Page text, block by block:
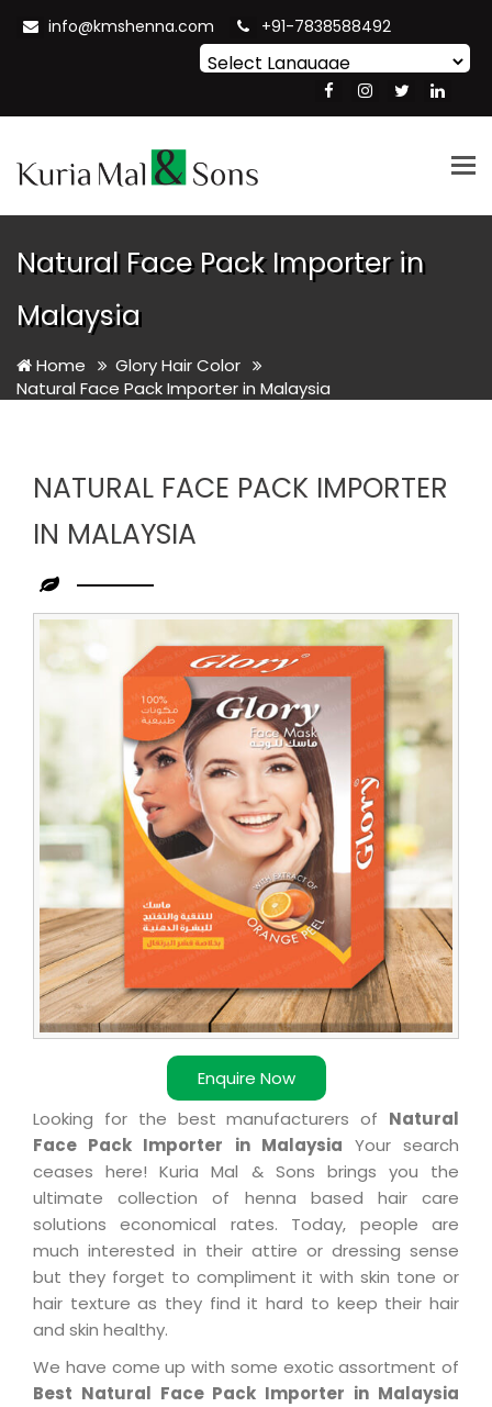
info@kmshenna.com +91-7838588492
Translate
Natural Face Pack Importer in
Malaysia
Home
Glory Hair Color
Natural Face Pack Importer in Malaysia
NATURAL FACE PACK IMPORTER
IN MALAYSIA
Enquire Now
Leading
Natural
Face
Pack
in
Malaysia
Looking for the best manufacturers of Natural
Face Pack Importer in Malaysia Your search
ceases here! Kuria Mal & Sons brings you the
ultimate collection of henna based hair care
solutions economical rates. Today, people are
much interested in their attire or dressing sense
but they forget to compliment it with skin tone or
hair texture as they find it hard to keep their hair
and skin healthy.
We have come up with some exotic assortment of
Best Natural Face Pack Importer in Malaysia